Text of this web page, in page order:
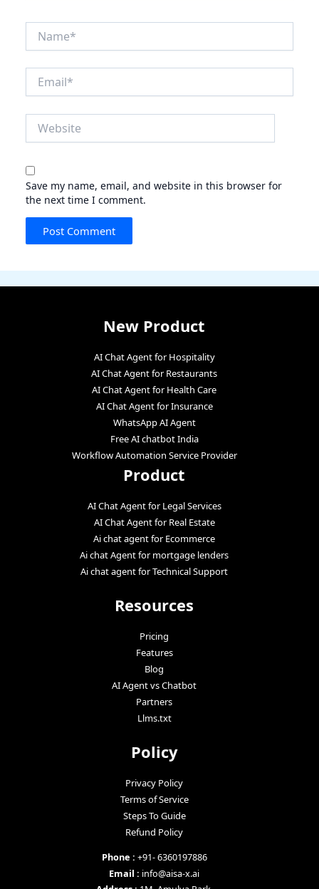
Save my name, email, and website in this browser for
the next time I comment.
New Product
AI Chat Agent for Hospitality
AI Chat Agent for Restaurants
AI Chat Agent for Health Care
AI Chat Agent for Insurance
WhatsApp AI Agent
Free AI chatbot India
Workflow Automation Service Provider
Product
AI Chat Agent for Legal Services
AI Chat Agent for Real Estate
Ai chat agent for Ecommerce
Ai chat Agent for mortgage lenders
Ai chat agent for Technical Support
Resources
Pricing
Features
Blog
AI Agent vs Chatbot
Partners
Llms.txt
Policy
Privacy Policy
Terms of Service
Steps To Guide
Refund Policy
Phone : +91- 6360197886
Email : info@aisa-x.ai